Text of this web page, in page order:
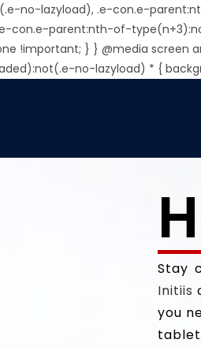
no-lazyload), .e-con.e-
con.e-parent:nth-of-
!important; } } @media
no-lazyload) * {
Stay
Initiis
you